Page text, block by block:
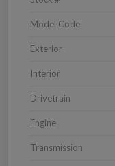
Model Code
Exterior
Interior
Drivetrain
Engine
Transmission